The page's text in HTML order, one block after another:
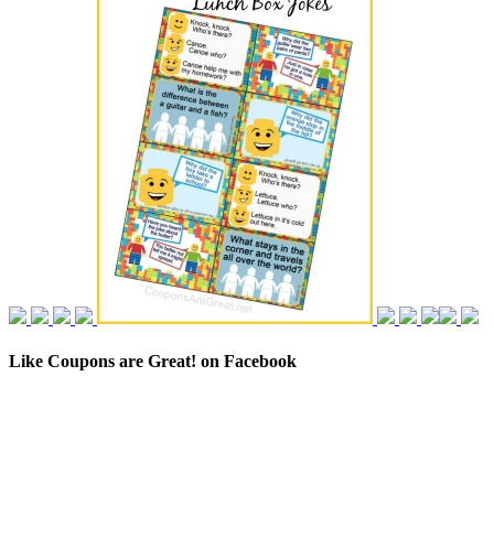
Like Coupons are Great! on Facebook